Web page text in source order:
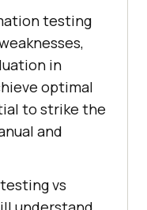
testing
in
optimal
to strike the
and
vs